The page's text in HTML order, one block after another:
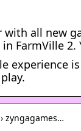
all new
FarmVille
experience
zyngagames…